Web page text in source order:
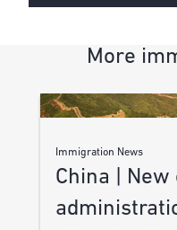
More
Immigration News
China |